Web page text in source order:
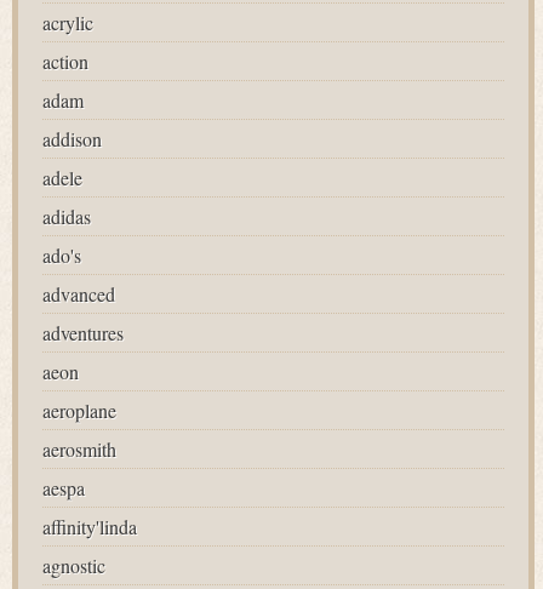
acrylic
action
adam
addison
adele
adidas
ado's
advanced
adventures
aeon
aeroplane
aerosmith
aespa
affinity'linda
agnostic